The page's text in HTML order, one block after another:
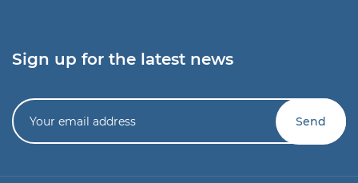
Sign up for the latest news